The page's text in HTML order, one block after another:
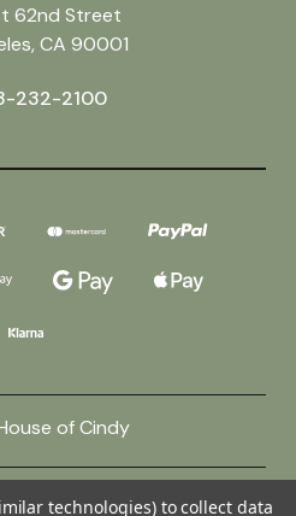
62nd Street
CA 90001
232-2100
of Cindy
BigCommerce
technologies) to collect data